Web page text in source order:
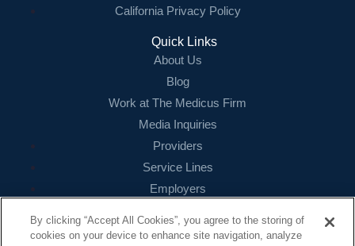
California Privacy Policy
Quick Links
About Us
Blog
Work at The Medicus Firm
Media Inquiries
Providers
Service Lines
Employers
Contact
By clicking “Accept All Cookies”, you agree to the storing of
cookies on your device to enhance site navigation, analyze